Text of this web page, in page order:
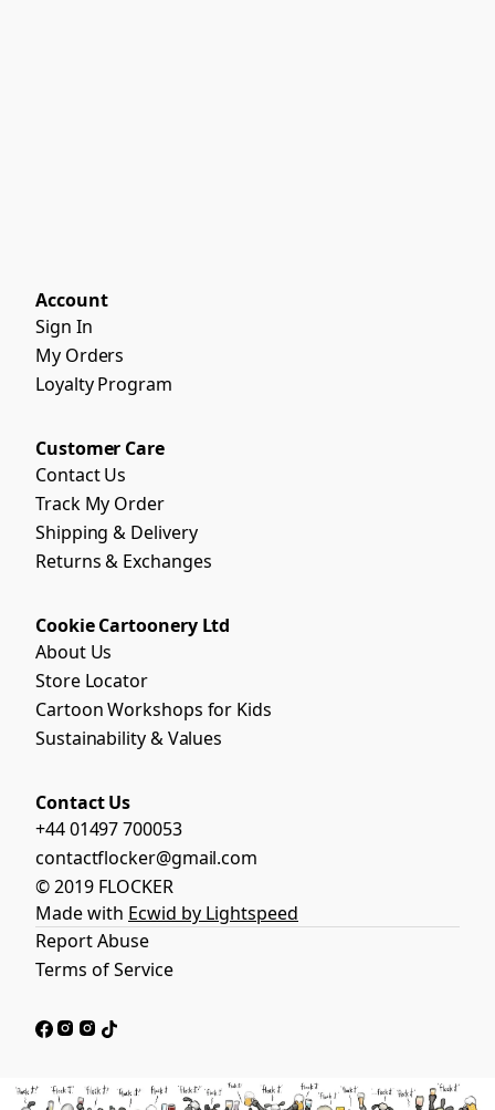
Account
Sign In
My Orders
Loyalty Program
Customer Care
Contact Us
Track My Order
Shipping & Delivery
Returns & Exchanges
Cookie Cartoonery Ltd
About Us
Store Locator
Cartoon Workshops for Kids
Sustainability & Values
Contact Us
+44 01497 700053
contactflocker@gmail.com
© 2019 FLOCKER
Made with Ecwid by Lightspeed
Report Abuse
Terms of Service